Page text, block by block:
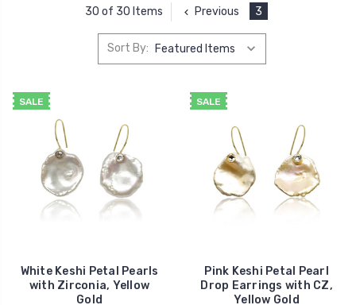
30 of 30 Items Previous 3
Sort By:
SALE
White Keshi Petal Pearls
with Zirconia, Yellow
Gold
SALE
Pink Keshi Petal Pearl
Drop Earrings with CZ,
Yellow Gold